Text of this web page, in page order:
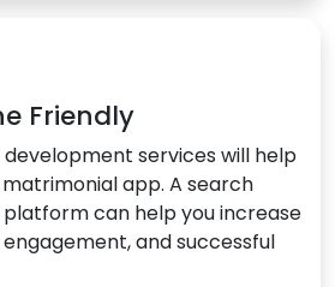
Friendly
services will help
app. A search
can help you increase
and successful